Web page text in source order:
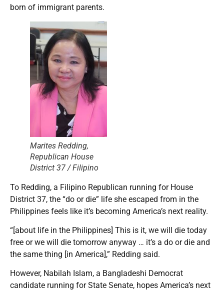
born of immigrant parents.
Marites Redding,
Republican House
District 37 / Filipino
To Redding, a Filipino Republican running for House
District 37, the “do or die” life she escaped from in the
Philippines feels like it’s becoming America’s next reality.
“[about life in the Philippines] This is it, we will die today
free or we will die tomorrow anyway … it’s a do or die and
the same thing [in America],” Redding said.
However, Nabilah Islam, a Bangladeshi Democrat
candidate running for State Senate, hopes America’s next